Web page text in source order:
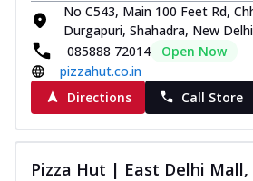
No C543, Main 100 Feet Rd,
Durgapuri, Shahadra, New
085888 72014
Open Now
pizzahut.co.in
Directions
Call Store
Pizza Hut | East Delhi Mall,